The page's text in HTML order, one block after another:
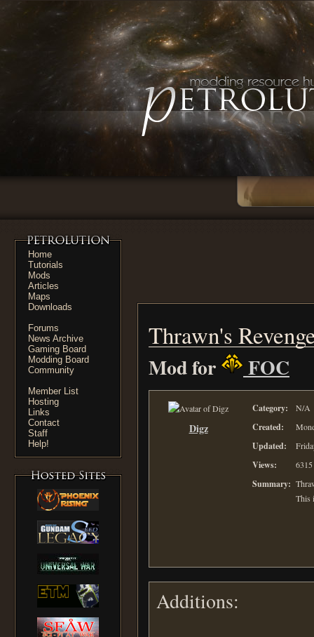
Home
Tutorials
Mods
Articles
Maps
Downloads
Forums
News Archive
Gaming Board
Modding Board
Community
Member List
Hosting
Links
Contact
Staff
Help!
Thrawn's
Mod for FOC
Digz
Category: N/A
Created:
Updated:
Views: 6315
Summary:
This
Additions: